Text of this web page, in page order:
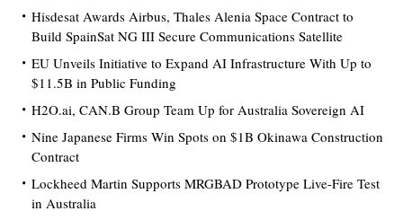
Hisdesat Awards Airbus, Thales Alenia Space Contract to
Build SpainSat NG III Secure Communications Satellite
EU Unveils Initiative to Expand AI Infrastructure With Up to
$11.5B in Public Funding
H2O.ai, CAN.B Group Team Up for Australia Sovereign AI
Nine Japanese Firms Win Spots on $1B Okinawa Construction
Contract
Lockheed Martin Supports MRGBAD Prototype Live-Fire Test
in Australia